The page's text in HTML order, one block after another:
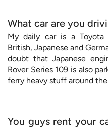
What car are you
My daily car is a Toyota
British, Japanese and
doubt that Japanese
Rover Series 109 is also
ferry heavy stuff around
You guys rent your